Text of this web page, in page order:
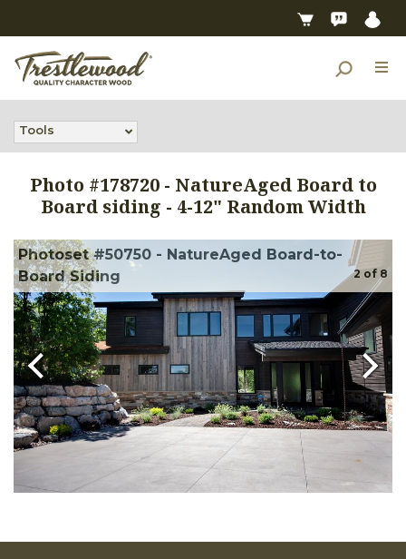
Tools
Photo #178720- NatureAged Board to
Board siding - 4-12" Random Width
Photoset #50750 - NatureAged Board-to-
Board Siding
2 of 8